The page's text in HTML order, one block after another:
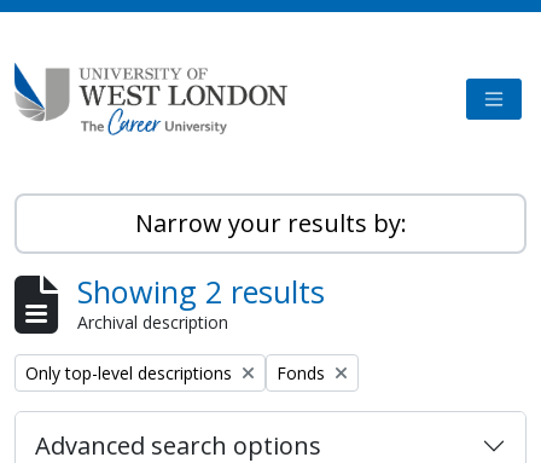
Narrow your results by:
Showing 2 results
Archival description
Remove filter:
Only top-level descriptions Remove filter:
Fonds
Advanced search options